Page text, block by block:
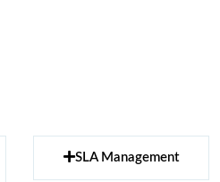
SLA Management